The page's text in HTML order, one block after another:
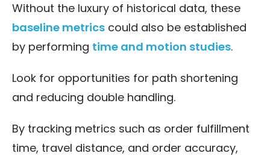
Without the luxury of historical data, these
baseline metrics could also be established
by performing time and motion studies.
Look for opportunities for path shortening
and reducing double handling.
By tracking metrics such as order fulfillment
time, travel distance, and order accuracy,